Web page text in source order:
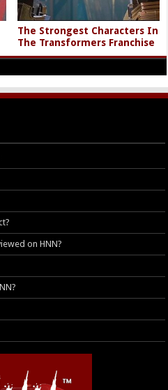
The Strongest Characters In
The Transformers Franchise
on HNN?